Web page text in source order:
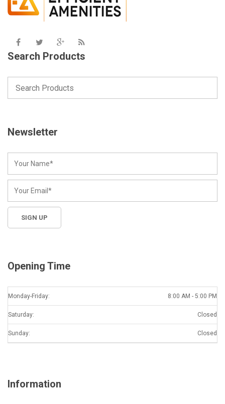
Search Products
Newsletter
Opening Time
Monday-Friday: 8:00 AM - 5:00 PM
Saturday: Closed
Sunday: Closed
Information